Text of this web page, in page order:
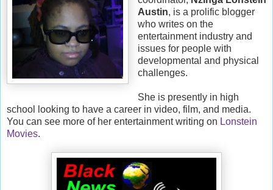
Austin, is a prolific blogger
who writes on the
entertainment industry and
issues for people with
developmental and physical
challenges.
She is presently in high
school looking to have a career in video, film, and media.
You can see more of her entertainment writing on Lonstein
Movies.